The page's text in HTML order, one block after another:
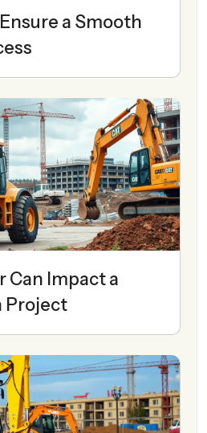
a Smooth
Can Impact a
Project